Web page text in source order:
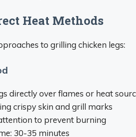
Heat Methods
to grilling chicken legs:
directly over flames or heat
crispy skin and grill marks
to prevent burning
30-35 minutes